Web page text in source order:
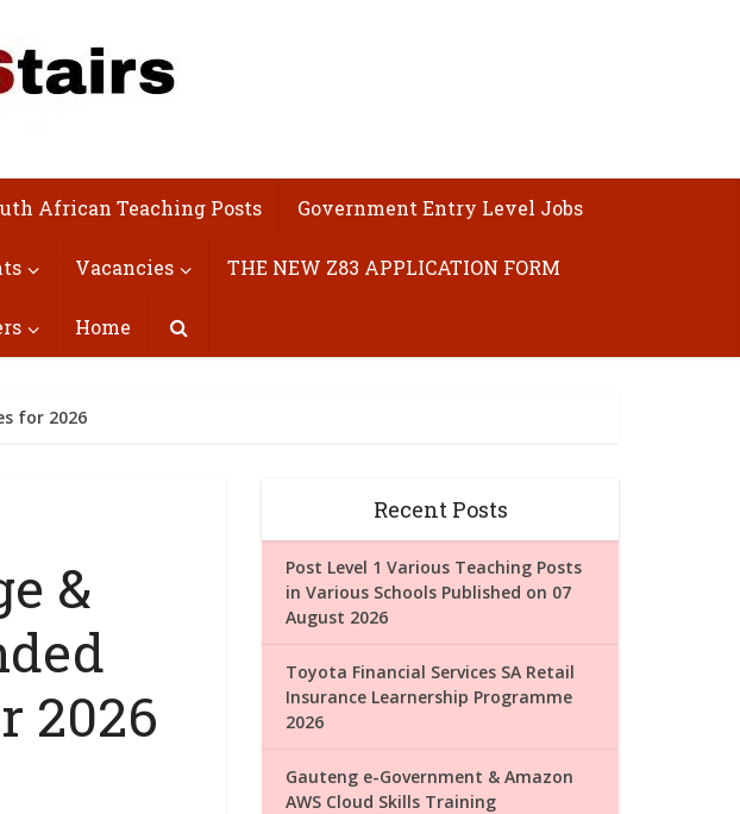
African Teaching Posts Government Entry Level Jobs
Vacancies THE NEW Z83 APPLICATION FORM
Home
for 2026
&
2026
Recent Posts
Post Level 1 Various Teaching Posts
in Various Schools Published on 07
August 2026
Toyota Financial Services SA Retail
Insurance Learnership Programme
2026
Gauteng e-Government & Amazon
AWS Cloud Skills Training